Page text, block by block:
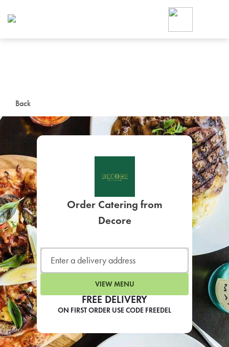
Back
FREE DELIVERY
ON FIRST ORDER USE CODE FREEDEL
Order Catering from
Decore
VIEW MENU
Foodja offers a variety of
workplace’s needs.
SIGN UP FOR
LEARN MORE
For scheduled weekly or